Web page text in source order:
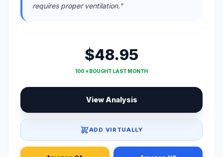
requires proper ventilation."
$48.95
100 + BOUGHT LAST MONTH
View Analysis
ADD VIRTUALLY